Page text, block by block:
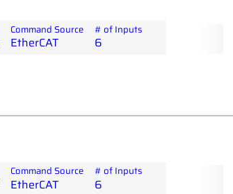
Command Source
EtherCAT
# of Inputs
6
Command Source
EtherCAT
# of Inputs
6